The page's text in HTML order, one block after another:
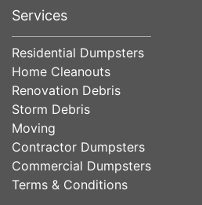
Services
Residential Dumpsters
Home Cleanouts
Renovation Debris
Storm Debris
Moving
Contractor Dumpsters
Commercial Dumpsters
Terms & Conditions